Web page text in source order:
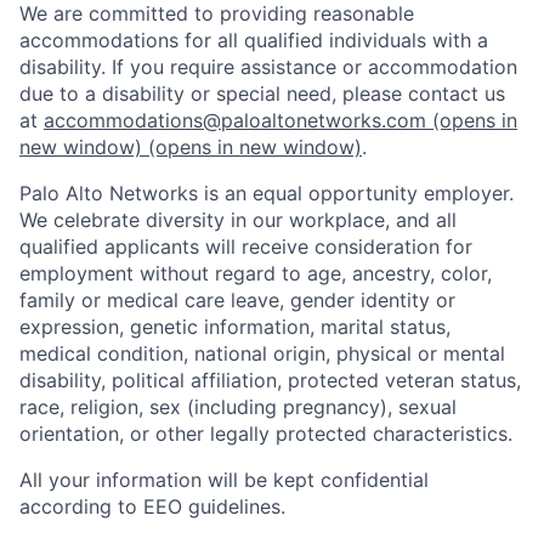
We are committed to providing reasonable
accommodations for all qualified individuals with a
disability. If you require assistance or accommodation
due to a disability or special need, please contact us
at accommodations@paloaltonetworks.com (opens in
new window) (opens in new window).
Palo Alto Networks is an equal opportunity employer.
We celebrate diversity in our workplace, and all
qualified applicants will receive consideration for
employment without regard to age, ancestry, color,
family or medical care leave, gender identity or
expression, genetic information, marital status,
medical condition, national origin, physical or mental
disability, political affiliation, protected veteran status,
race, religion, sex (including pregnancy), sexual
orientation, or other legally protected characteristics.
All your information will be kept confidential
according to EEO guidelines.